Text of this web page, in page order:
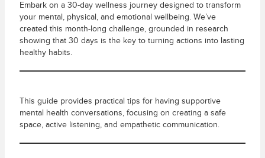
Embark on a 30-day wellness journey designed to transform
your mental, physical, and emotional wellbeing. We’ve
created this month-long challenge, grounded in research
showing that 30 days is the key to turning actions into lasting
healthy habits.
This guide provides practical tips for having supportive
mental health conversations, focusing on creating a safe
space, active listening, and empathetic communication.